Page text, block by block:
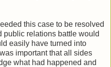
this case to be resolved
public relations battle would
easily have turned into
important that all sides
what had happened and